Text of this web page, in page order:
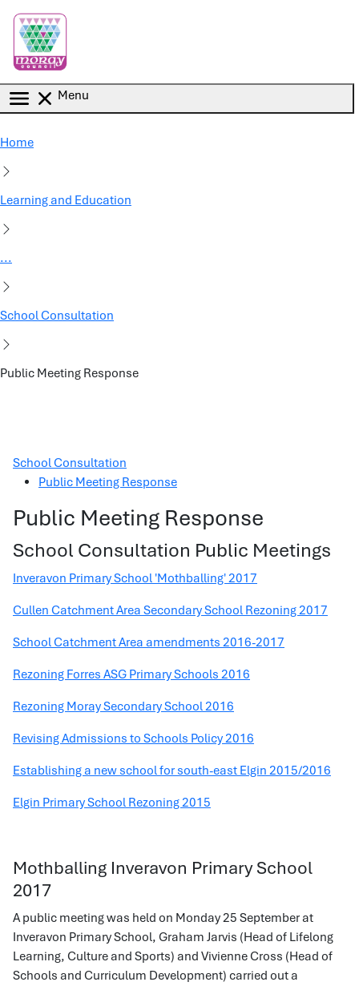
Menu
Home
Learning and Education
...
School Consultation
Public Meeting Response
School Consultation
Public Meeting Response
Public Meeting Response
School Consultation Public Meetings
Inveravon Primary School 'Mothballing' 2017
Cullen Catchment Area Secondary School Rezoning 2017
School Catchment Area amendments 2016-2017
Rezoning Forres ASG Primary Schools 2016
Rezoning Moray Secondary School 2016
Revising Admissions to Schools Policy 2016
Establishing a new school for south-east Elgin 2015/2016
Elgin Primary School Rezoning 2015
Mothballing Inveravon Primary School
2017
A public meeting was held on Monday 25 September at
Inveravon Primary School, Graham Jarvis (Head of Lifelong
Learning, Culture and Sports) and Vivienne Cross (Head of
Schools and Curriculum Development) carried out a